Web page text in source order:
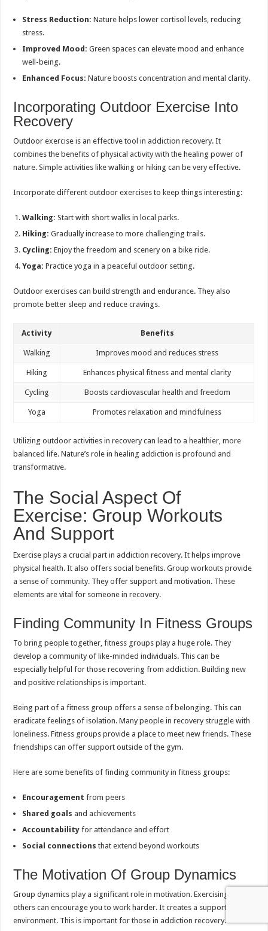
Stress Reduction: Nature helps lower cortisol levels, reducing
stress.
Improved Mood: Green spaces can elevate mood and enhance
well-being.
Enhanced Focus: Nature boosts concentration and mental clarity.
Incorporating Outdoor Exercise Into
Recovery
Outdoor exercise is an effective tool in addiction recovery. It
combines the benefits of physical activity with the healing power of
nature. Simple activities like walking or hiking can be very effective.
Incorporate different outdoor exercises to keep things interesting:
Walking: Start with short walks in local parks.
Hiking: Gradually increase to more challenging trails.
Cycling: Enjoy the freedom and scenery on a bike ride.
Yoga: Practice yoga in a peaceful outdoor setting.
Outdoor exercises can build strength and endurance. They also
promote better sleep and reduce cravings.
Activity Benefits
Walking Improves mood and reduces stress
Hiking Enhances physical fitness and mental clarity
Cycling Boosts cardiovascular health and freedom
Yoga Promotes relaxation and mindfulness
Utilizing outdoor activities in recovery can lead to a healthier, more
balanced life. Nature’s role in healing addiction is profound and
transformative.
The Social Aspect Of
Exercise: Group Workouts
And Support
Exercise plays a crucial part in addiction recovery. It helps improve
physical health. It also offers social benefits. Group workouts provide
a sense of community. They offer support and motivation. These
elements are vital for someone in recovery.
Finding Community In Fitness Groups
To bring people together, fitness groups play a huge role. They
develop a community of like-minded individuals. This can be
especially helpful for those recovering from addiction. Building new
and positive relationships is important.
Being part of a fitness group offers a sense of belonging. This can
eradicate feelings of isolation. Many people in recovery struggle with
loneliness. Fitness groups provide a place to meet new friends. These
friendships can offer support outside of the gym.
Here are some benefits of finding community in fitness groups:
Encouragement from peers
Shared goals and achievements
Accountability for attendance and effort
Social connections that extend beyond workouts
The Motivation Of Group Dynamics
Group dynamics play a significant role in motivation. Exercising with
others can encourage you to work harder. It creates a supportive
environment. This is important for those in addiction recovery.